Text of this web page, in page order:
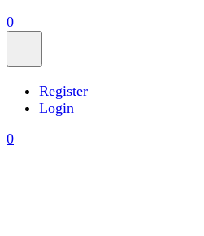
0
Register
Login
0